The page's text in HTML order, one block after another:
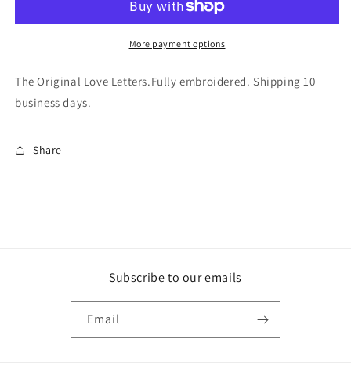
More payment options
The Original Love Letters.Fully embroidered. Shipping 10
business days.
Share
Subscribe to our emails
Email